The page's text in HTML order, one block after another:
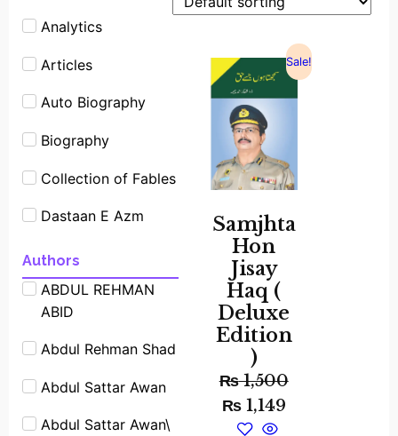
Analytics
Articles
Auto Biography
Biography
Collection of Fables
Dastaan E Azm
Experimants
Famous People
Shrot biography
Famous Place
Authors
ABDUL REHMAN
ABID
Abdul Rehman Shad
Abdul Sattar Awan
Abdul Sattar Awan\
Sale!
Samjhta
Hon
Jisay
Haq (
Deluxe
Edition
)
₨1,500
₨1,149